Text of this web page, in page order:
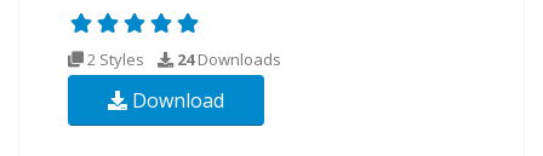
2 Styles 24Downloads
Download